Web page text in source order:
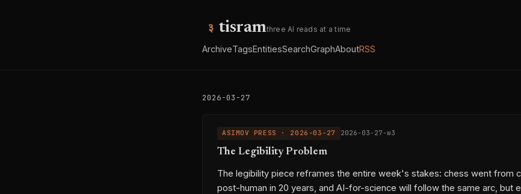
tisramthree AI reads at a time
ArchiveTagsEntitiesSearchGraphAboutRSS
2026-03-27
ASIMOV PRESS · 2026-03-27 2026-03-27-w3
The Legibility Problem
The legibility piece reframes the entire week's stakes: chess went from
post-human in 20 years, and AI-for-science will follow the same arc, but